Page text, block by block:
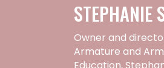
STEPHANIE
Owner and
Armature and